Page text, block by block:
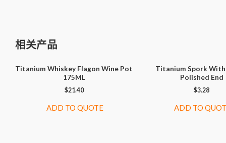
相关产品
Titanium Whiskey Flagon Wine Pot
175ML
$21.40
ADD TO QUOTE
Titanium Spork
Polished End
$3.28
ADD TO